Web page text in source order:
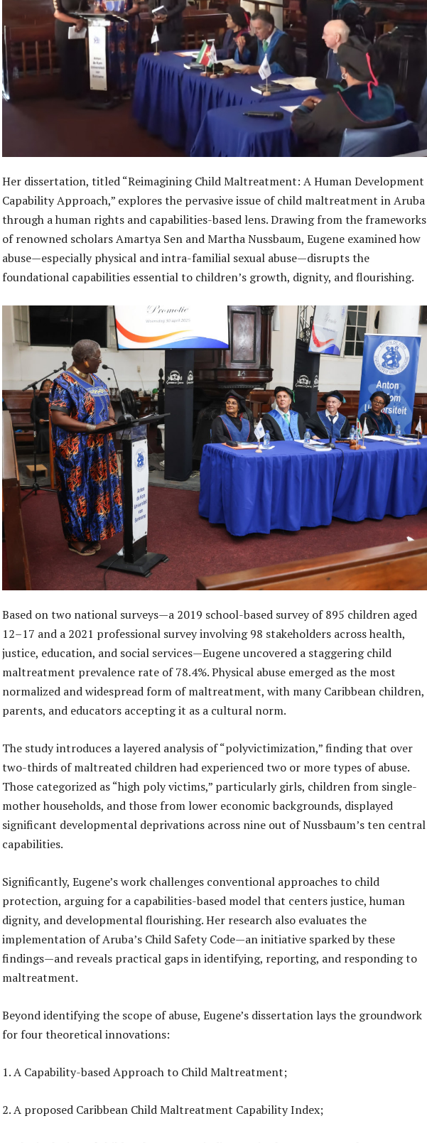
Her dissertation, titled “Reimagining Child Maltreatment: A Human Development
Capability Approach,” explores the pervasive issue of child maltreatment in Aruba
through a human rights and capabilities-based lens. Drawing from the frameworks
of renowned scholars Amartya Sen and Martha Nussbaum, Eugene examined how
abuse—especially physical and intra-familial sexual abuse—disrupts the
foundational capabilities essential to children’s growth, dignity, and flourishing.
Based on two national surveys—a 2019 school-based survey of 895 children aged
12–17 and a 2021 professional survey involving 98 stakeholders across health,
justice, education, and social services—Eugene uncovered a staggering child
maltreatment prevalence rate of 78.4%. Physical abuse emerged as the most
normalized and widespread form of maltreatment, with many Caribbean children,
parents, and educators accepting it as a cultural norm.
The study introduces a layered analysis of “polyvictimization,” finding that over
two-thirds of maltreated children had experienced two or more types of abuse.
Those categorized as “high poly victims,” particularly girls, children from single-
mother households, and those from lower economic backgrounds, displayed
significant developmental deprivations across nine out of Nussbaum’s ten central
capabilities.
Significantly, Eugene’s work challenges conventional approaches to child
protection, arguing for a capabilities-based model that centers justice, human
dignity, and developmental flourishing. Her research also evaluates the
implementation of Aruba’s Child Safety Code—an initiative sparked by these
findings—and reveals practical gaps in identifying, reporting, and responding to
maltreatment.
Beyond identifying the scope of abuse, Eugene’s dissertation lays the groundwork
for four theoretical innovations:
1. A Capability-based Approach to Child Maltreatment;
2. A proposed Caribbean Child Maltreatment Capability Index;